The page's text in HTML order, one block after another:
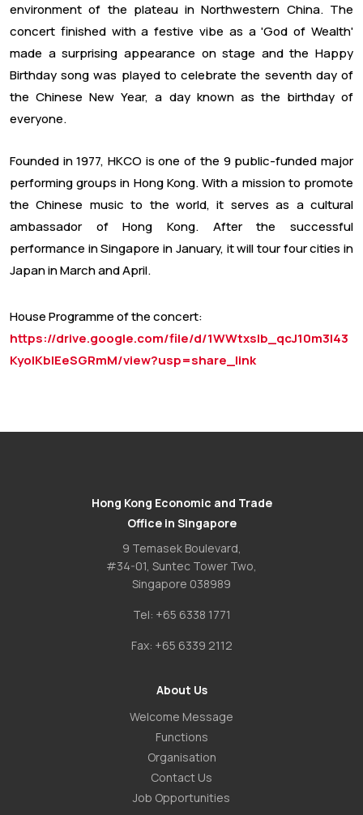
environment of the plateau in Northwestern China. The
concert finished with a festive vibe as a 'God of Wealth'
made a surprising appearance on stage and the Happy
Birthday song was played to celebrate the seventh day of
the Chinese New Year, a day known as the birthday of
everyone.
Founded in 1977, HKCO is one of the 9 public-funded major
performing groups in Hong Kong. With a mission to promote
the Chinese music to the world, it serves as a cultural
ambassador of Hong Kong. After the successful
performance in Singapore in January, it will tour four cities in
Japan in March and April.
House Programme of the concert:
https://drive.google.com/file/d/1WWtxsIb_qcJ10m3l43
KyolKbIEeSGRmM/view?usp=share_link
Hong Kong Economic and Trade
Office in Singapore
9 Temasek Boulevard,
#34-01, Suntec Tower Two,
Singapore 038989
Tel: +65 6338 1771
Fax: +65 6339 2112
About Us
Welcome Message
Functions
Organisation
Contact Us
Job Opportunities